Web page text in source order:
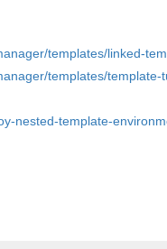
templates/linked-
templates/
nested-template-